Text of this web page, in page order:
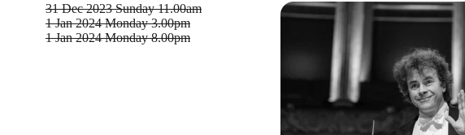
31 Dec 2023 Sunday 11.00am
1 Jan 2024 Monday 3.00pm
1 Jan 2024 Monday 8.00pm